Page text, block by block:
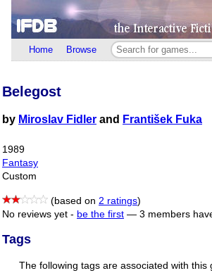
Home Browse
Belegost
by Miroslav Fidler and František Fuka
1989
Fantasy
Custom
(based on 2 ratings)
No reviews yet - be the first — 3 members
Tags
The following tags are associated with